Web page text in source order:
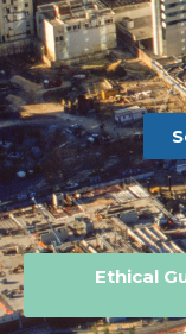
Ethical